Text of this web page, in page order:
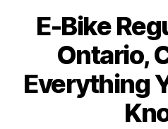
E-Bike
Ontario,
Everything